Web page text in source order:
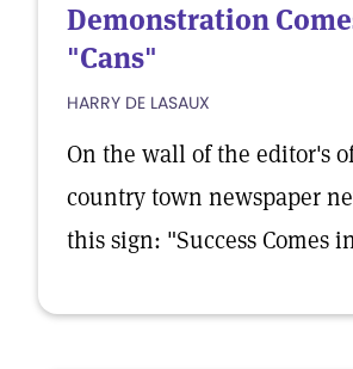
Demonstration
"Cans"
HARRY DE LASAUX
On the wall of the editor's
country town newspaper
this sign: "Success Comes